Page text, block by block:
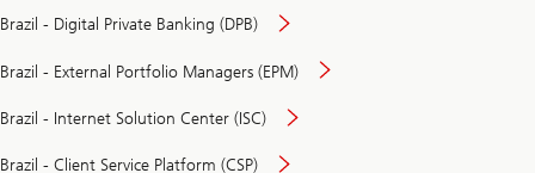
Brazil - Digital Private Banking (DPB)
Brazil - External Portfolio Managers (EPM)
Brazil - Internet Solution Center (ISC)
Brazil - Client Service Platform (CSP)